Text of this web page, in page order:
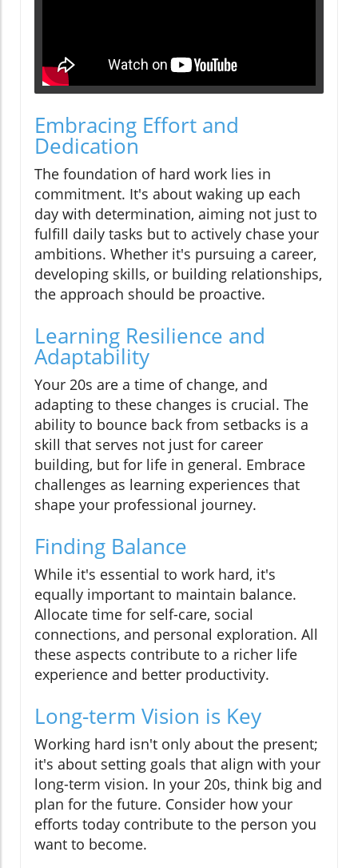
Embracing Effort and
Dedication
The foundation of hard work lies in
commitment. It's about waking up each
day with determination, aiming not just to
fulfill daily tasks but to actively chase your
ambitions. Whether it's pursuing a career,
developing skills, or building relationships,
the approach should be proactive.
Learning Resilience and
Adaptability
Your 20s are a time of change, and
adapting to these changes is crucial. The
ability to bounce back from setbacks is a
skill that serves not just for career
building, but for life in general. Embrace
challenges as learning experiences that
shape your professional journey.
Finding Balance
While it's essential to work hard, it's
equally important to maintain balance.
Allocate time for self-care, social
connections, and personal exploration. All
these aspects contribute to a richer life
experience and better productivity.
Long-term Vision is Key
Working hard isn't only about the present;
it's about setting goals that align with your
long-term vision. In your 20s, think big and
plan for the future. Consider how your
efforts today contribute to the person you
want to become.